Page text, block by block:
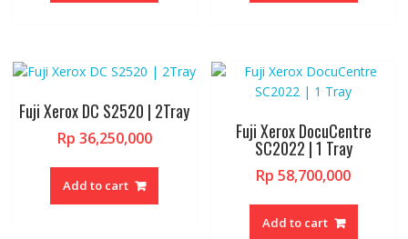
Fuji Xerox DC S2520 | 2Tray
Rp 36,250,000
Add to cart
Fuji Xerox DocuCentre
SC2022 | 1 Tray
Rp 58,700,000
Add to cart